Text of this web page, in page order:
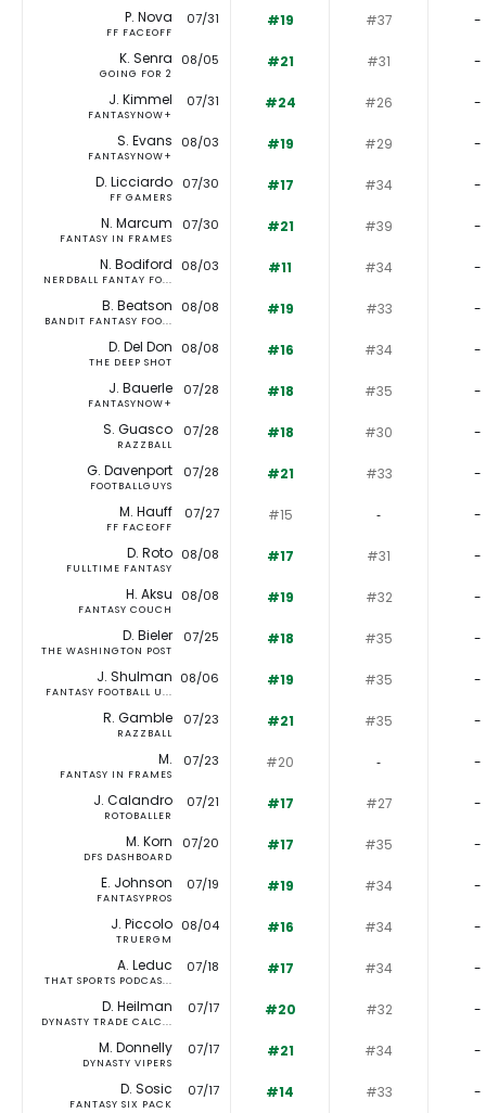
P. Nova
FF FACEOFF
07/31 #19 #37 -
K. Senra
GOING FOR 2
08/05 #21 #31 -
J. Kimmel
FANTASYNOW+
07/31 #24 #26 -
S. Evans
FANTASYNOW+
08/03 #19 #29 -
D. Licciardo
FF GAMERS
07/30 #17 #34 -
N. Marcum
FANTASY IN FRAMES
07/30 #21 #39 -
N. Bodiford
NERDBALL FANTAY FO...
08/03 #11 #34 -
B. Beatson
BANDIT FANTASY FOO...
08/08 #19 #33 -
D. Del Don
THE DEEP SHOT
08/08 #16 #34 -
J. Bauerle
FANTASYNOW+
07/28 #18 #35 -
S. Guasco
RAZZBALL
07/28 #18 #30 -
G. Davenport
FOOTBALLGUYS
07/28 #21 #33 -
M. Hauff
FF FACEOFF
07/27 #15 ‐ -
D. Roto
FULLTIME FANTASY
08/08 #17 #31 -
H. Aksu
FANTASY COUCH
08/08 #19 #32 -
D. Bieler
THE WASHINGTON POST
07/25 #18 #35 -
J. Shulman
FANTASY FOOTBALL U...
08/06 #19 #35 -
R. Gamble
RAZZBALL
07/23 #21 #35 -
M.
FANTASY IN FRAMES
07/23 #20 ‐ -
J. Calandro
ROTOBALLER
07/21 #17 #27 -
M. Korn
DFS DASHBOARD
07/20 #17 #35 -
E. Johnson
FANTASYPROS
07/19 #19 #34 -
J. Piccolo
TRUERGM
08/04 #16 #34 -
A. Leduc
THAT SPORTS PODCAS...
07/18 #17 #34 -
D. Heilman
DYNASTY TRADE CALC...
07/17 #20 #32 -
M. Donnelly
DYNASTY VIPERS
07/17 #21 #34 -
D. Sosic
FANTASY SIX PACK
07/17 #14 #33 -